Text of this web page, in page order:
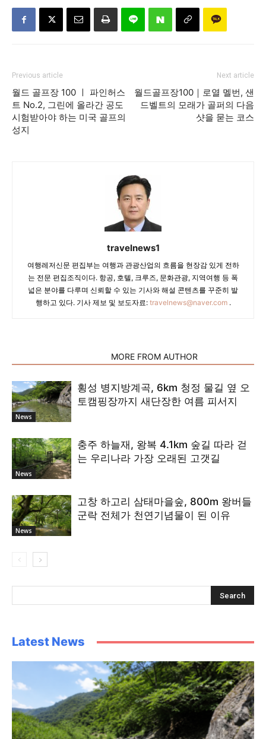
Previous article
월드 골프장 100 ㅣ 파인허스
트 No.2, 그린에 올라간 공도
시험받아야 하는 미국 골프의
성지
Next article
월드골프장100｜로열 멜번, 샌
드벨트의 모래가 골퍼의 다음
샷을 묻는 코스
travelnews1
여행레저신문 편집부는 여행과 관광산업의 흐름을 현장감 있게 전하
는 전문 편집조직이다. 항공, 호텔, 크루즈, 문화관광, 지역여행 등 폭
넓은 분야를 다루며 신뢰할 수 있는 기사와 해설 콘텐츠를 꾸준히 발
행하고 있다. 기사 제보 및 보도자료: travelnews@naver.com.
MORE FROM AUTHOR
News
횡성 병지방계곡, 6km 청정 물길 옆 오
토캠핑장까지 새단장한 여름 피서지
News
충주 하늘재, 왕복 4.1km 숲길 따라 걷
는 우리나라 가장 오래된 고갯길
News
고창 하고리 삼태마을숲, 800m 왕버들
군락 전체가 천연기념물이 된 이유
Latest News